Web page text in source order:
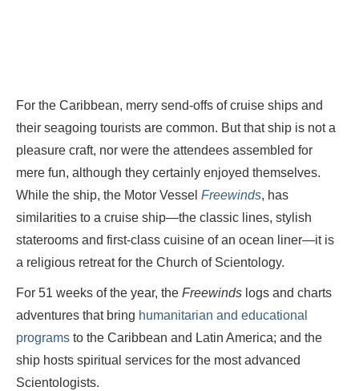
For the Caribbean, merry send-offs of cruise ships and
their seagoing tourists are common. But that ship is not a
pleasure craft, nor were the attendees assembled for
mere fun, although they certainly enjoyed themselves.
While the ship, the Motor Vessel Freewinds, has
similarities to a cruise ship—the classic lines, stylish
staterooms and first-class cuisine of an ocean liner—it is
a religious retreat for the Church of Scientology.
For 51 weeks of the year, the Freewinds logs and charts
adventures that bring humanitarian and educational
programs to the Caribbean and Latin America; and the
ship hosts spiritual services for the most advanced
Scientologists.